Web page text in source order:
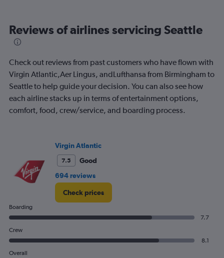
Reviews of airlines servicing Seattle
Check out reviews from past customers who have flown with
Virgin Atlantic,Aer Lingus, andLufthansa from Birmingham to
Seattle to help guide your decision. You can also see how
each airline stacks up in terms of entertainment options,
comfort, food, crew/service, and boarding process.
Virgin Atlantic
7.5
Good
694 reviews
Check prices
Boarding
7.7
Crew
8.1
Overall